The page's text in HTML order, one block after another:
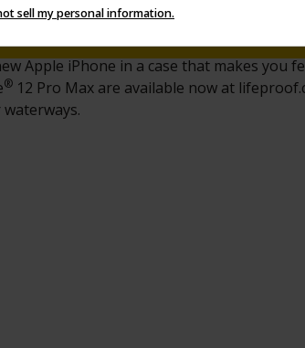
Apple iPhone in a case that makes you
® 12 Pro Max are available now at
sell my personal information.